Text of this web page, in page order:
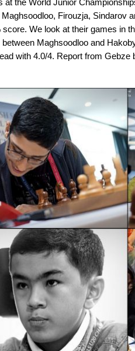
Firouzja, Sindarov
We look at their games in
Maghsoodloo and
with 4.0/4. Report from Gebze